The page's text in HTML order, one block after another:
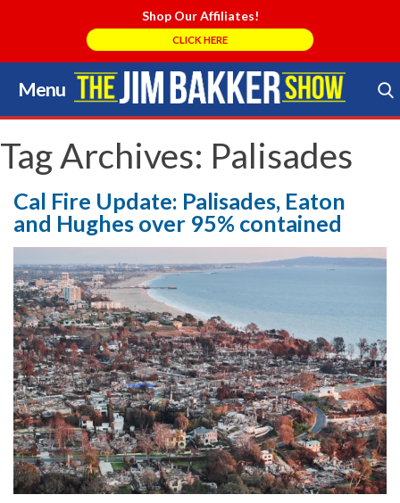
Shop Our Affiliates!
CLICK HERE
Menu
Skip
to
content
Search Store
Tag Archives: Palisades
Cal Fire Update: Palisades, Eaton
and Hughes over 95% contained